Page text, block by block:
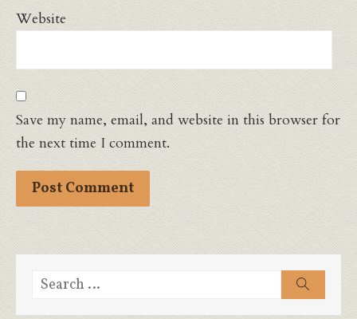
Website
Save my name, email, and website in this browser for
the next time I comment.
Search